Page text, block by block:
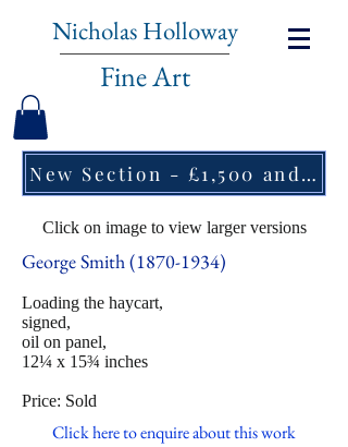
Nicholas Holloway
Fine Art
New Section - £1,500 and under ↠
Click on image to view larger versions
George Smith(1870-1934)
Loading the haycart,
signed,
oil on panel,
12¼ x 15¾ inches
Price: Sold
Click here to enquire about this work